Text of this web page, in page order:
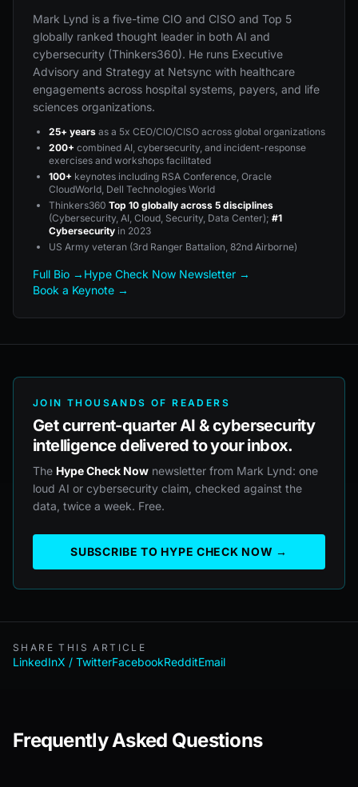
Mark Lynd is a five-time CIO and CISO and Top 5
globally ranked thought leader in both AI and
cybersecurity (Thinkers360). He runs Executive
Advisory and Strategy at Netsync with healthcare
engagements across hospital systems, payers, and life
sciences organizations.
25+ years as a 5x CEO/CIO/CISO across global organizations
200+ combined AI, cybersecurity, and incident-response
exercises and workshops facilitated
100+ keynotes including RSA Conference, Oracle
CloudWorld, Dell Technologies World
Thinkers360 Top 10 globally across 5 disciplines
(Cybersecurity, AI, Cloud, Security, Data Center); #1
Cybersecurity in 2023
US Army veteran (3rd Ranger Battalion, 82nd Airborne)
Full Bio → Hype Check Now Newsletter →
Book a Keynote →
JOIN THOUSANDS OF READERS
Get current-quarter AI & cybersecurity
intelligence delivered to your inbox.
The Hype Check Now newsletter from Mark Lynd: one
loud AI or cybersecurity claim, checked against the
data, twice a week. Free.
SUBSCRIBE TO HYPE CHECK NOW →
SHARE THIS ARTICLE
LinkedInX / TwitterFacebookRedditEmail
Frequently Asked Questions